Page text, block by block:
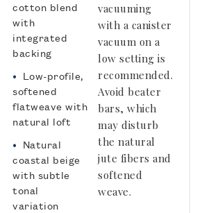
cotton blend
with
integrated
backing
• Low-profile,
softened
flatweave with
natural loft
• Natural
coastal beige
with subtle
tonal
variation
vacuuming
with a canister
vacuum on a
low setting is
recommended.
Avoid beater
bars, which
may disturb
the natural
jute fibers and
softened
weave.